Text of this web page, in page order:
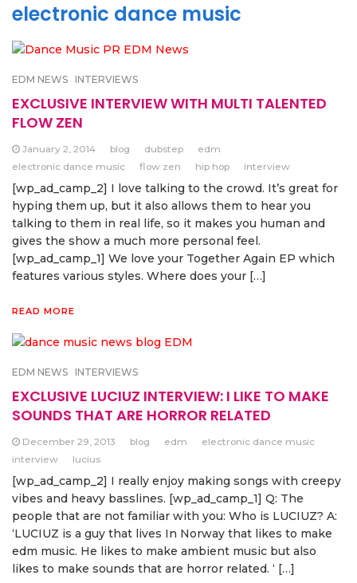
electronic dance music
EDM NEWS INTERVIEWS
EXCLUSIVE INTERVIEW WITH MULTI TALENTED
FLOW ZEN
January 2, 2014 blog dubstep
edm
electronic dance music
flow zen hip hop interview
[wp_ad_camp_2] I love talking to the crowd. It’s great for
hyping them up, but it also allows them to hear you
talking to them in real life, so it makes you human and
gives the show a much more personal feel.
[wp_ad_camp_1] We love your Together Again EP which
features various styles. Where does your […]
READ MORE
EDM NEWS INTERVIEWS
EXCLUSIVE LUCIUZ INTERVIEW: I LIKE TO MAKE
SOUNDS THAT ARE HORROR RELATED
December 29, 2013 blog edm
electronic dance music
interview
lucius
[wp_ad_camp_2] I really enjoy making songs with creepy
vibes and heavy basslines. [wp_ad_camp_1] Q: The
people that are not familiar with you: Who is LUCIUZ? A:
‘LUCIUZ is a guy that lives In Norway that likes to make
edm music. He likes to make ambient music but also
likes to make sounds that are horror related. ‘ […]